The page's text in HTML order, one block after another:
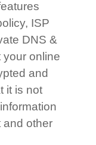
ISP
DNS &
your online
and
it is not
and other